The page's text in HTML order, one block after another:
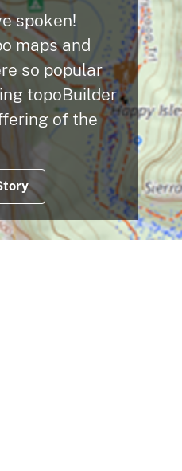
spoken!
maps and
so popular
topoBuilder
of the